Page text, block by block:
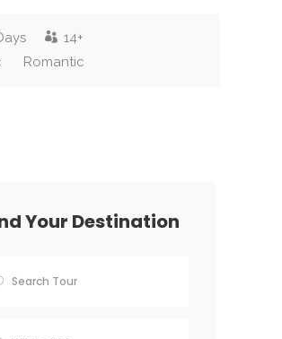
14+
Romantic
Your Destination